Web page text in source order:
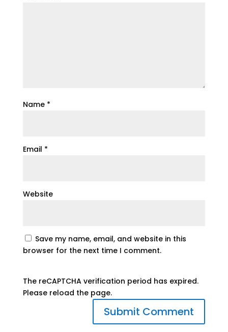
Name *
Email *
Website
Save my name, email, and website in this
browser for the next time I comment.
The reCAPTCHA verification period has expired.
Please reload the page.